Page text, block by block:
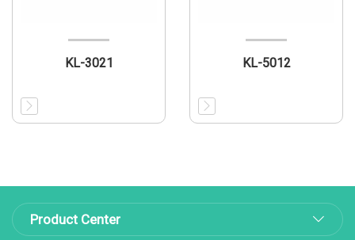
KL-3021 KL-5012
Product Center